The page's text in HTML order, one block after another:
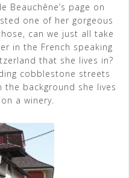
Beauchêne’s page on
one of her gorgeous
can we just all take
in the French speaking
that she lives in?
cobblestone streets
the background she lives
a winery.